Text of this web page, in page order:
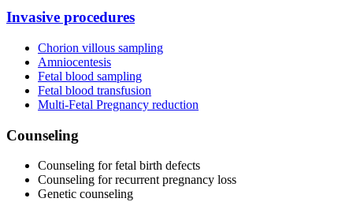
Invasive procedures
Chorion villous sampling
Amniocentesis
Fetal blood sampling
Fetal blood transfusion
Multi-Fetal Pregnancy reduction
Counseling
Counseling for fetal birth defects
Counseling for recurrent pregnancy loss
Genetic counseling